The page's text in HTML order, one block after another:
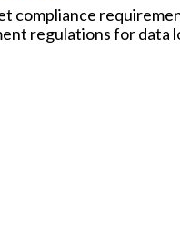
compliance
regulations for data